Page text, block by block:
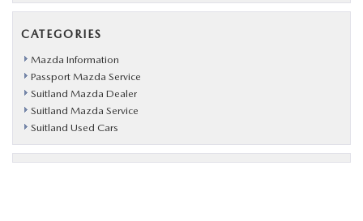
CATEGORIES
Mazda Information
Passport Mazda Service
Suitland Mazda Dealer
Suitland Mazda Service
Suitland Used Cars